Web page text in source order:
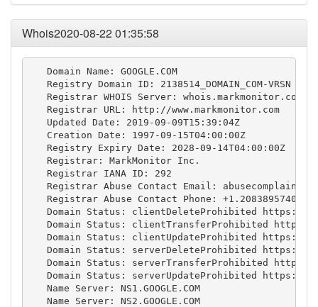
Whois2020-08-22 01:35:58
   Domain Name: GOOGLE.COM
   Registry Domain ID: 2138514_DOMAIN_COM-VRSN
   Registrar WHOIS Server: whois.markmonitor.com
   Registrar URL: http://www.markmonitor.com
   Updated Date: 2019-09-09T15:39:04Z
   Creation Date: 1997-09-15T04:00:00Z
   Registry Expiry Date: 2028-09-14T04:00:00Z
   Registrar: MarkMonitor Inc.
   Registrar IANA ID: 292
   Registrar Abuse Contact Email:
   Registrar Abuse Contact Phone: +1.2083895740
Domain Status: clientDeleteProhibited https://
Domain Status: clientTransferProhibited
Domain Status: clientUpdateProhibited https://
Domain Status: serverDeleteProhibited https://
Domain Status: serverTransferProhibited
Domain Status: serverUpdateProhibited https://
   Name Server: NS1.GOOGLE.COM
   Name Server: NS2.GOOGLE.COM